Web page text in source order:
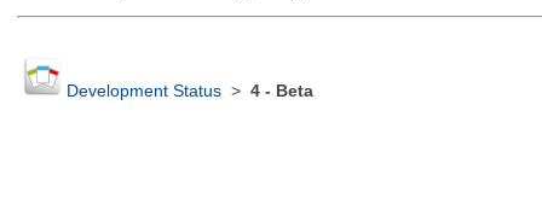
Development Status> 4 - Beta